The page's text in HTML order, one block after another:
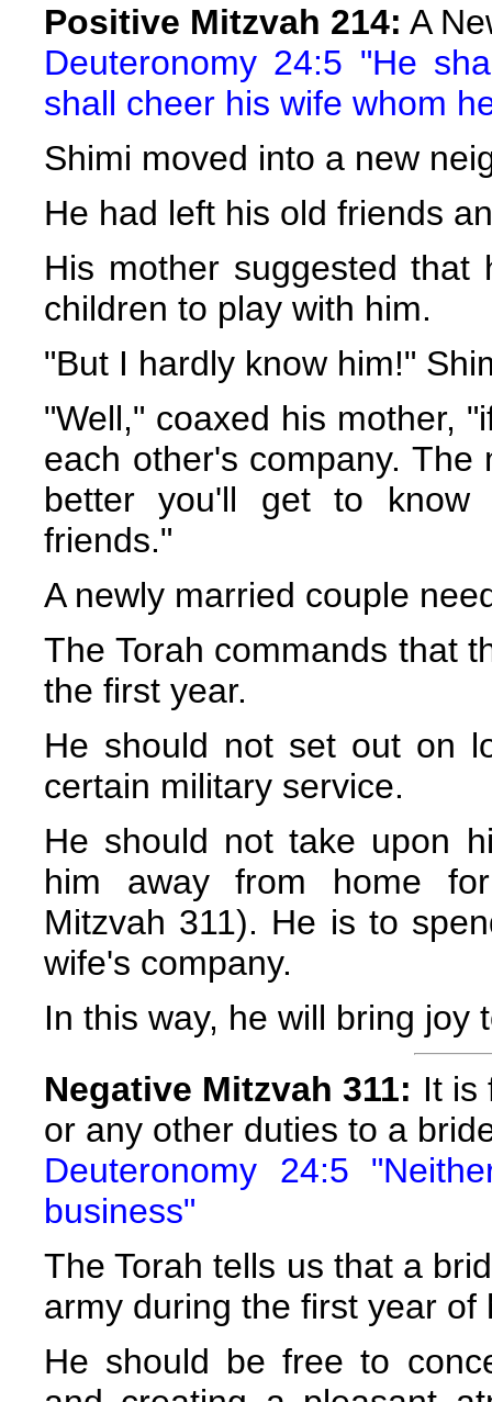
Positive Mitzvah 214: A
Deuteronomy 24:5 "He
shall cheer his wife whom
Shimi moved into a new
He had left his old friends
His mother suggested
children to play with him.
"But I hardly know him!"
"Well," coaxed his mother,
each other's company.
better you'll get to know
friends."
A newly married couple
The Torah commands that
the first year.
He should not set out on
certain military service.
He should not take upon
him away from home
Mitzvah 311). He is to
wife's company.
In this way, he will bring joy
Negative Mitzvah 311: It is
or any other duties to a
Deuteronomy 24:5
business"
The Torah tells us that a
army during the first year of
He should be free to